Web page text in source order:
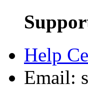
Help
Email: